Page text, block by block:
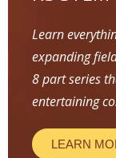
Learn
expanding
8 part series
entertaining
LEARN